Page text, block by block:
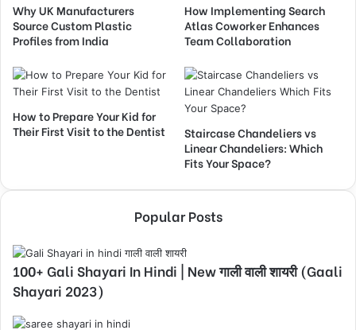
Why UK Manufacturers
Source Custom Plastic
Profiles from India
How Implementing Search
Atlas Coworker Enhances
Team Collaboration
How to Prepare Your Kid for
Their First Visit to the Dentist
Staircase Chandeliers vs
Linear Chandeliers: Which
Fits Your Space?
Popular Posts
100+ Gali Shayari In Hindi | New गाली वाली शायरी (Gaali
Shayari 2023)